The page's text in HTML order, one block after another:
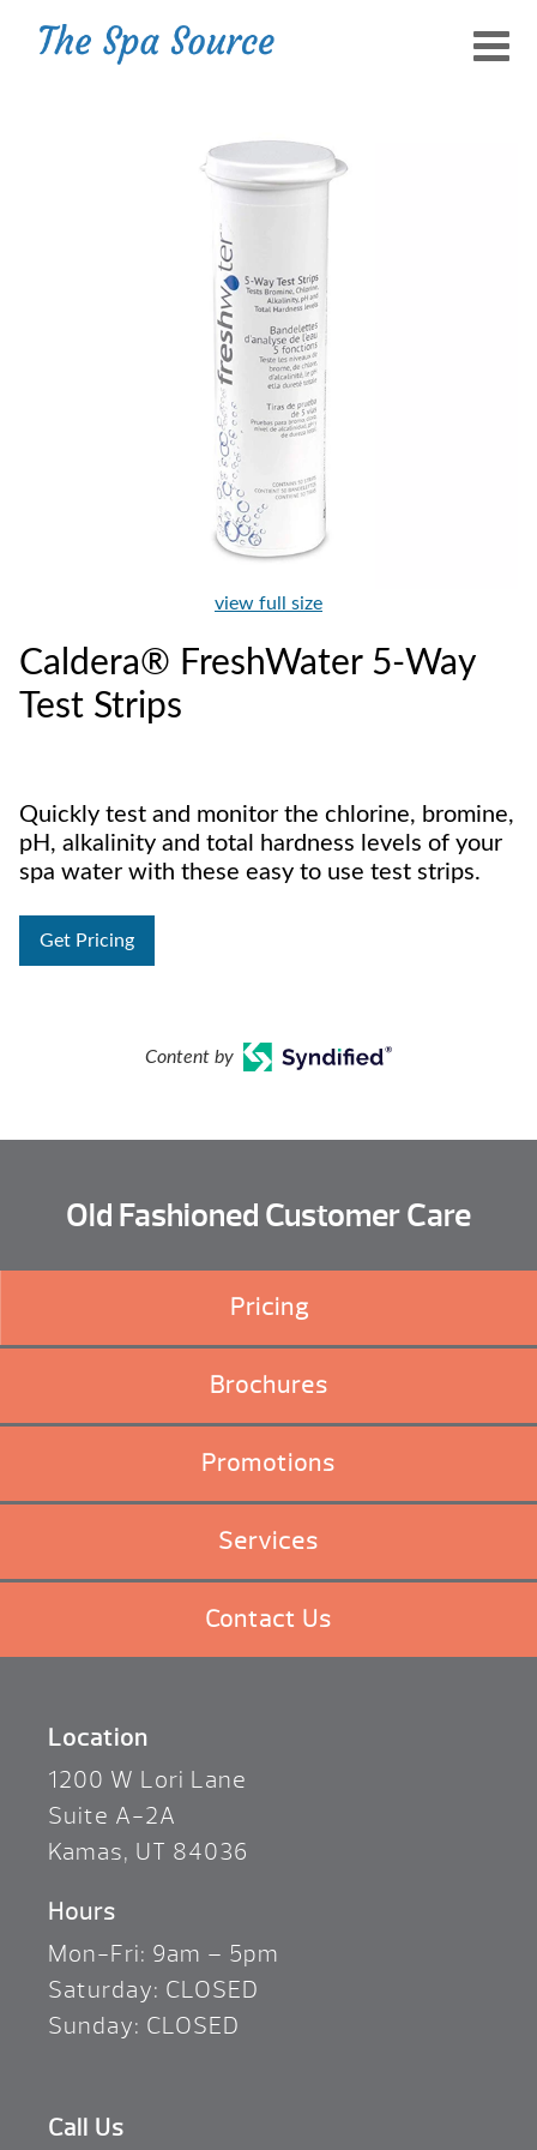
view full size
Caldera® FreshWater 5-Way
Test Strips
Quickly test and monitor the chlorine, bromine,
pH, alkalinity and total hardness levels of your
spa water with these easy to use test strips.
Get Pricing
Content by
Old Fashioned Customer Care
Pricing
Brochures
Promotions
Services
Contact Us
Location
1200 W Lori Lane
Suite A-2A
Kamas, UT 84036
Hours
Mon-Fri: 9am – 5pm
Saturday: CLOSED
Sunday: CLOSED
Call Us